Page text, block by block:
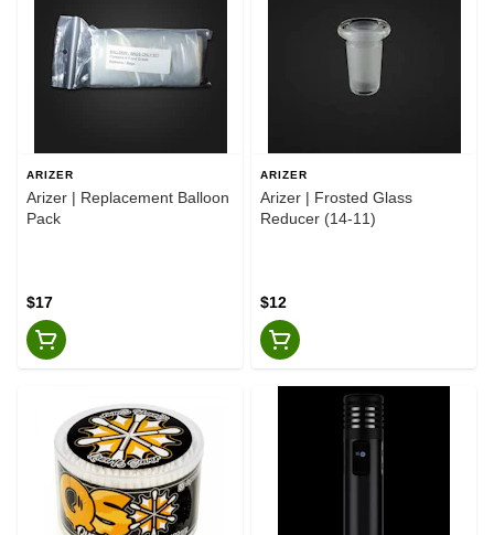
ARIZER
Arizer | Replacement Balloon
Pack
$17
ARIZER
Arizer | Frosted Glass
Reducer (14-11)
$12